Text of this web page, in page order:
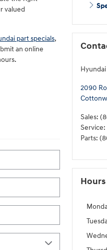
valued
part specials,
an online
2090
Sales:
Service:
Parts:
Hours